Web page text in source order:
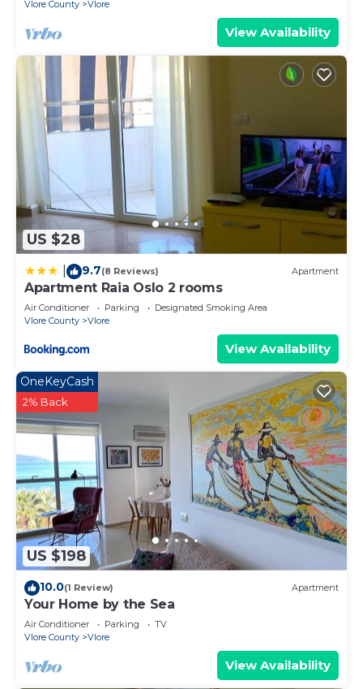
Vlore County Vlore
View Availability
US $28
9.7(8 Reviews) Apartment
Apartment Raia Oslo 2 rooms
Air Conditioner Parking
Designated Smoking Area
Vlore County
Vlore
View Availability
US $198
OneKeyCash
2% Back
10.0(1 Review) Apartment
Your Home by the Sea
Air Conditioner Parking
TV
Vlore County
Vlore
View Availability